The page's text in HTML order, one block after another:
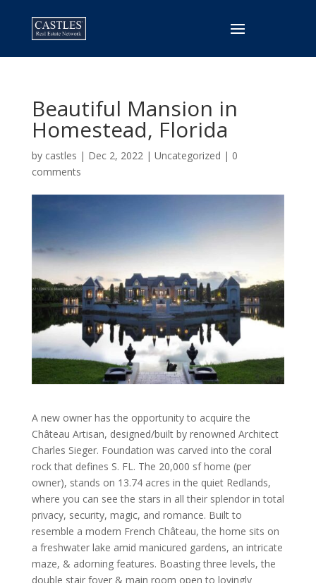
Beautiful Mansion in
Homestead, Florida
by castles | Dec 2, 2022| Uncategorized | 0
comments
A new owner has the opportunity to acquire the
Château Artisan, designed/built by renowned Architect
Charles Sieger. Foundation was carved into the coral
rock that defines S. FL. The 20,000 sf home (per
owner), stands on 13.74 acres in the quiet Redlands,
where you can see the stars in all their splendor in total
privacy, security, magic, and romance. Built to
resemble a modern French Château, the home sits on
a freshwater lake amid manicured gardens, an intricate
maze, & adorning features. Boasting three levels, the
double stair foyer & main room open to lovingly